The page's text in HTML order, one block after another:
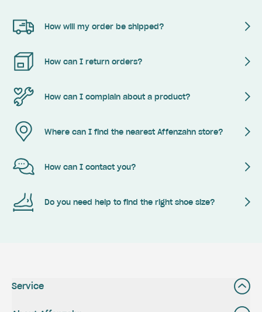
How will my order be shipped?
How can I return orders?
How can I complain about a product?
Where can I find the nearest Affenzahn store?
How can I contact you?
Do you need help to find the right shoe size?
Service